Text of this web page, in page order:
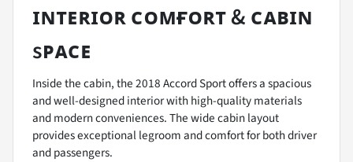
ɪɴᴛᴇʀɪᴏʀ ᴄᴏᴍғᴏʀᴛ & ᴄᴀʙɪɴ
sᴘᴀᴄᴇ
Inside the cabin, the 2018 Accord Sport offers a spacious
and well-designed interior with high-quality materials
and modern conveniences. The wide cabin layout
provides exceptional legroom and comfort for both driver
and passengers.